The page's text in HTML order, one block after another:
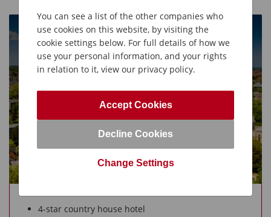
Norfolk
5 Days from £115O
Leisurely Holidays UK Holidays
4-star country house hotel
You can see a list of the other companies who
use cookies on this website, by visiting the
cookie settings below. For full details of how we
use your personal information, and your rights
in relation to it, view our privacy policy.
Change Settings
Decline Cookies
Accept Cookies